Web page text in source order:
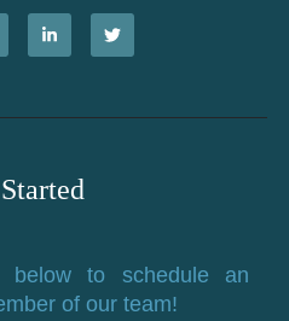
to schedule an
of our team!